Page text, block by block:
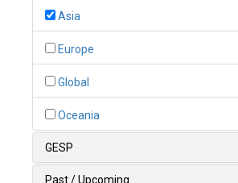
Asia
Europe
Global
Oceania
GESP
Past / Upcoming